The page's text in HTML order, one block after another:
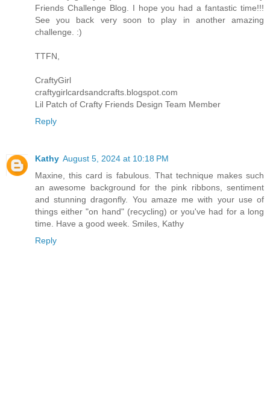
Friends Challenge Blog. I hope you had a fantastic time!!!
See you back very soon to play in another amazing
challenge. :)
TTFN,
CraftyGirl
craftygirlcardsandcrafts.blogspot.com
Lil Patch of Crafty Friends Design Team Member
Reply
Kathy August 5, 2024 at 10:18 PM
Maxine, this card is fabulous. That technique makes such
an awesome background for the pink ribbons, sentiment
and stunning dragonfly. You amaze me with your use of
things either "on hand" (recycling) or you've had for a long
time. Have a good week. Smiles, Kathy
Reply